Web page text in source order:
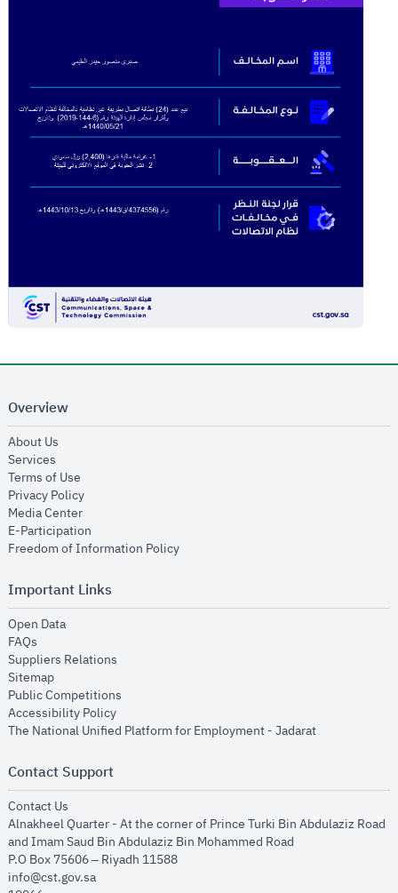
Overview
About Us
Services
Terms of Use
Privacy Policyopens in new window
Media Centeropens in new window
E-Participation
Freedom of Information Policyopens in new window
Important Links
Open Dataopens in new window
FAQs
Suppliers Relations
Sitemapopens in new window
Public Competitions
Accessibility Policyopens in new window
The National Unified Platform for Employment - Jadaratopens in new
Contact Support
Contact Us
Alnakheel Quarter - At the corner of Prince Turki Bin Abdulaziz Road
and Imam Saud Bin Abdulaziz Bin Mohammed Road​
P.O Box 75606 – Riyadh 11588
info@cst.gov.sa